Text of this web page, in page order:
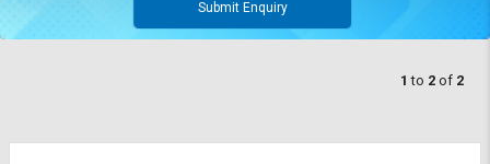
தமிழ்
தமிழ்
Submit Enquiry
1 to 2 of 2